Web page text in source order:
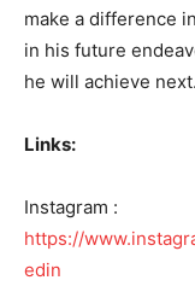
make a difference
in his future
he will achieve next.
Links:
Instagram :
https://
edin